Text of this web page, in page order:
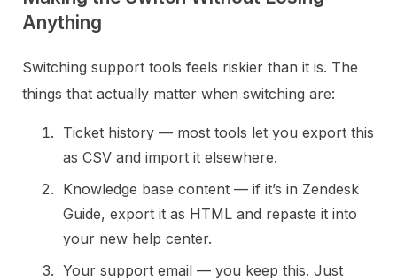
Anything
Switching support tools feels riskier than it is. The
things that actually matter when switching are:
Ticket history — most tools let you export this
as CSV and import it elsewhere.
Knowledge base content — if it’s in Zendesk
Guide, export it as HTML and repaste it into
your new help center.
Your support email — you keep this. Just